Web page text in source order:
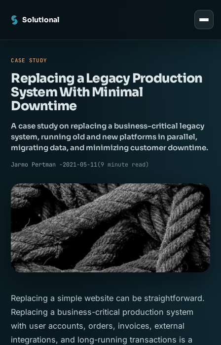
Solutional
CASE STUDY
Replacing a Legacy Production
System With Minimal
Downtime
A case study on replacing a business-critical legacy
system, running old and new platforms in parallel,
migrating data, and minimizing customer downtime.
Jarmo Pertman -2021-05-11(9 minute read)
Replacing a simple website can be straightforward.
Replacing a business-critical production system
with user accounts, orders, invoices, external
integrations, and long-running transactions is a